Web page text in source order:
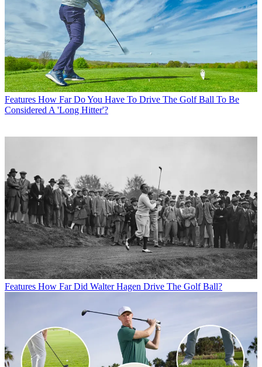
Features How Far Do You Have To Drive The Golf Ball To Be
Considered A 'Long Hitter'?
Features How Far Did Walter Hagen Drive The Golf Ball?